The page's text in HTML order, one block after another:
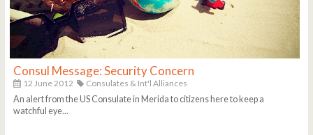
Consul Message: Security Concern
12 June 2012
Consulates & Int'l Alliances
An alert from the US Consulate in Merida to citizens here to keep a
watchful eye...